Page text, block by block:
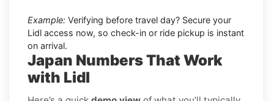
Example: Verifying before travel day? Secure your
Lidl access now, so check-in or ride pickup is instant
on arrival.
Japan Numbers That Work
with Lidl